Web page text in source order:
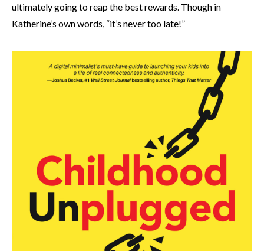
ultimately going to reap the best rewards. Though in
Katherine’s own words, “it’s never too late!”